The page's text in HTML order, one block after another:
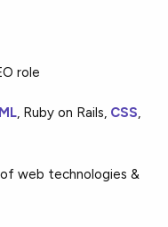
role
, Ruby on Rails, CSS,
web technologies &